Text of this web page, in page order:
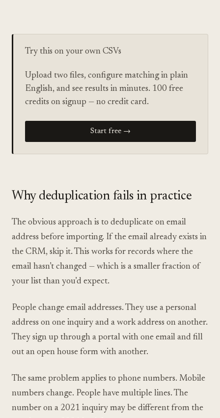
Try this on your own CSVs
Upload two files, configure matching in plain
English, and see results in minutes. 100 free
credits on signup — no credit card.
Start free →
Why deduplication fails in practice
The obvious approach is to deduplicate on email
address before importing. If the email already exists in
the CRM, skip it. This works for records where the
email hasn’t changed — which is a smaller fraction of
your list than you’d expect.
People change email addresses. They use a personal
address on one inquiry and a work address on another.
They sign up through a portal with one email and fill
out an open house form with another.
The same problem applies to phone numbers. Mobile
numbers change. People have multiple lines. The
number on a 2021 inquiry may be different from the